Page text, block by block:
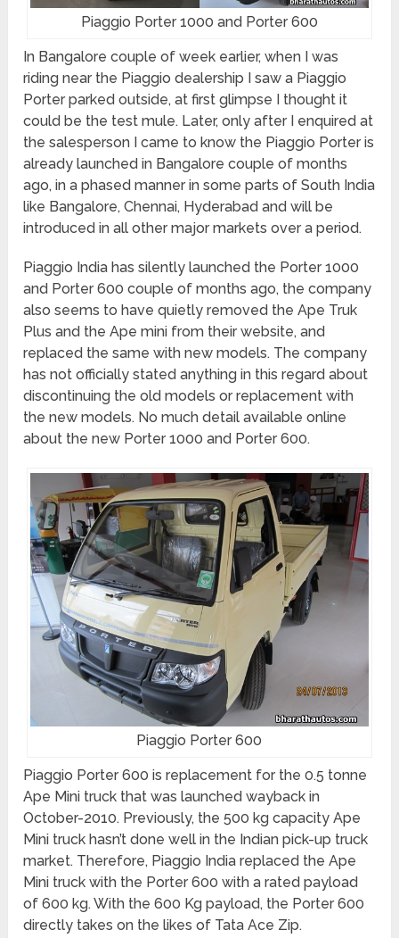
Piaggio Porter 1000 and Porter 600
In Bangalore couple of week earlier, when I was
riding near the Piaggio dealership I saw a Piaggio
Porter parked outside, at first glimpse I thought it
could be the test mule. Later, only after I enquired at
the salesperson I came to know the Piaggio Porter is
already launched in Bangalore couple of months
ago, in a phased manner in some parts of South India
like Bangalore, Chennai, Hyderabad and will be
introduced in all other major markets over a period.
Piaggio India has silently launched the Porter 1000
and Porter 600 couple of months ago, the company
also seems to have quietly removed the Ape Truk
Plus and the Ape mini from their website, and
replaced the same with new models. The company
has not officially stated anything in this regard about
discontinuing the old models or replacement with
the new models. No much detail available online
about the new Porter 1000 and Porter 600.
Piaggio Porter 600
Piaggio Porter 600 is replacement for the 0.5 tonne
Ape Mini truck that was launched wayback in
October-2010. Previously, the 500 kg capacity Ape
Mini truck hasn’t done well in the Indian pick-up truck
market. Therefore, Piaggio India replaced the Ape
Mini truck with the Porter 600 with a rated payload
of 600 kg. With the 600 Kg payload, the Porter 600
directly takes on the likes of Tata Ace Zip.